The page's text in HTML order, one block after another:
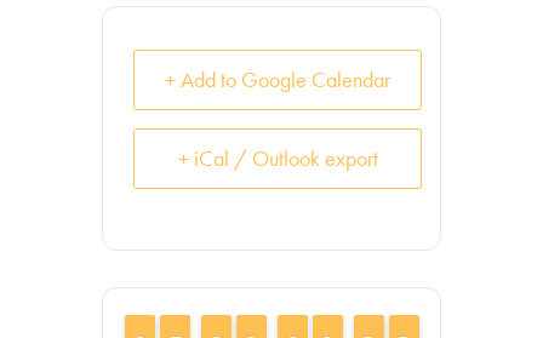
+ Add to Google Calendar
+ iCal / Outlook export